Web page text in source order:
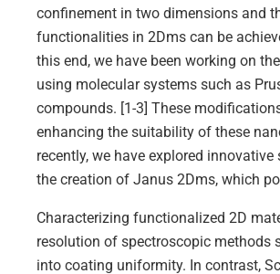
confinement in two dimensions and
functionalities in 2Dms can be
this end, we have been working on
using molecular systems such as
compounds. [1-3] These
enhancing the suitability of these
recently, we have explored
the creation of Janus 2Dms, which
Characterizing functionalized 2D
resolution of spectroscopic methods
into coating uniformity. In contrast,